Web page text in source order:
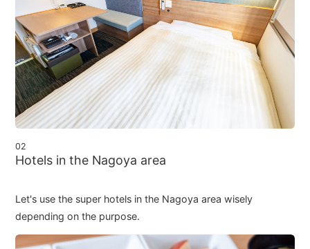
02
Hotels in the Nagoya area
Let's use the super hotels in the Nagoya area wisely
depending on the purpose.